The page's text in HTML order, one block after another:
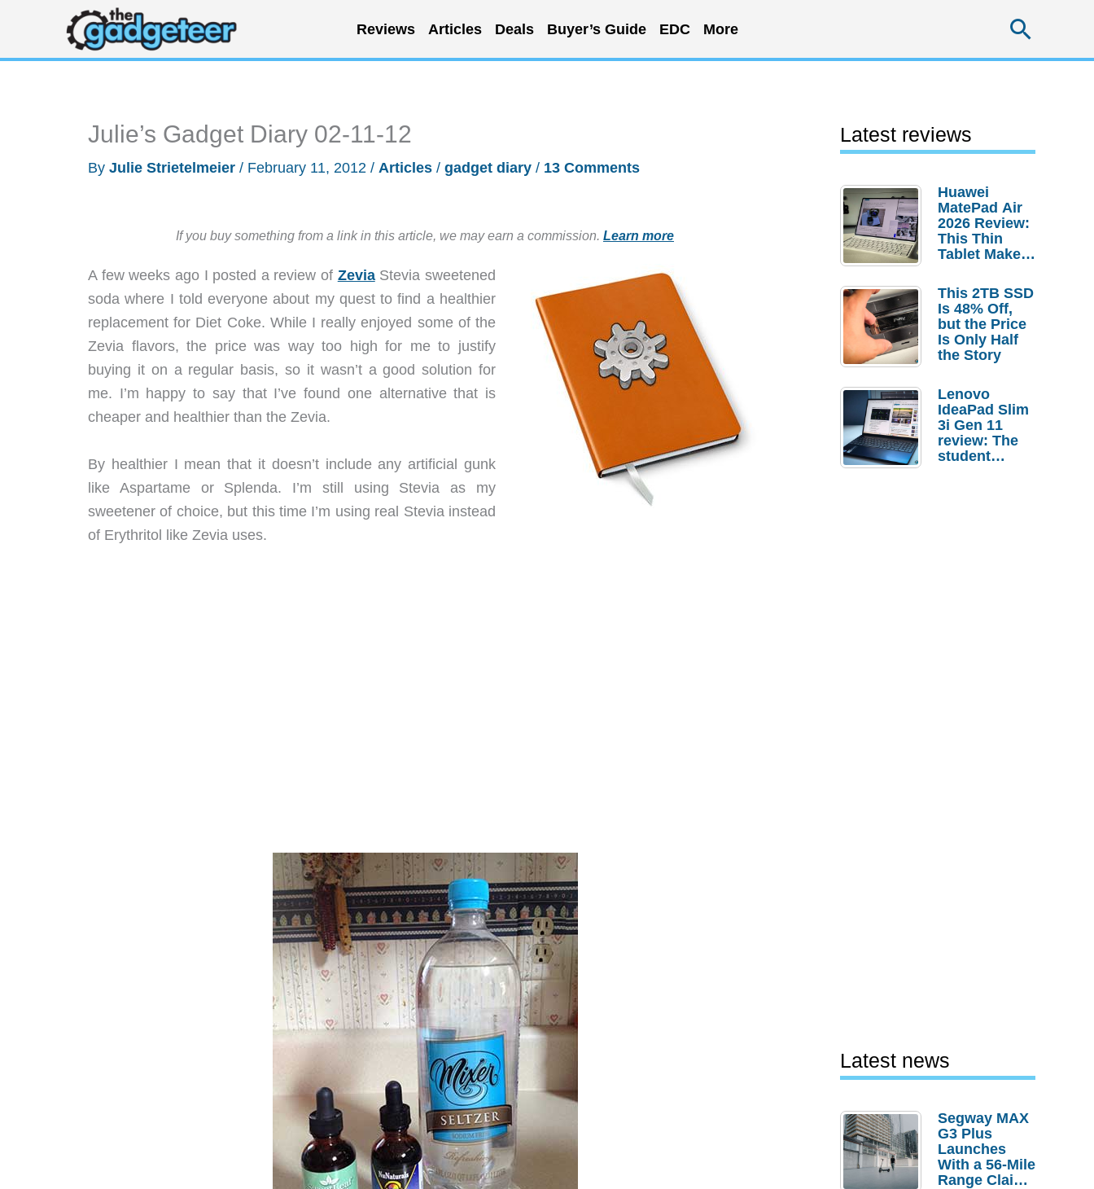
content
Reviews Articles Deals Buyer’s Guide EDC More
Julie’s Gadget Diary 02-11-12
By Julie Strietelmeier / February 11, 2012 / Articles / gadget diary / 13 Comments
If you buy something from a link in this article, we may earn a commission. Learn more
A few weeks ago I posted a review of ZeviaStevia sweetened
soda where I told everyone about my quest to find a healthier
replacement for Diet Coke. While I really enjoyed some of the
Zevia flavors, the price was way too high for me to justify
buying it on a regular basis, so it wasn’t a good solution for
me. I’m happy to say that I’ve found one alternative that is
cheaper and healthier than the Zevia.
By healthier I mean that it doesn’t include any artificial gunk
like Aspartame or Splenda. I’m still using Stevia as my
sweetener of choice, but this time I’m using real Stevia instead
of Erythritol like Zevia uses.
Latest reviews
Huawei
MatePad Air
2026 Review:
This Thin
Tablet Makes
Laptop
Replacement
Case
This 2TB SSD
Is 48% Off,
but the Price
Is Only Half
the Story
Lenovo
IdeaPad Slim
3i Gen 11
review: The
student
Latest news
Segway MAX
G3 Plus
Launches
With a 56-Mile
Range Claim